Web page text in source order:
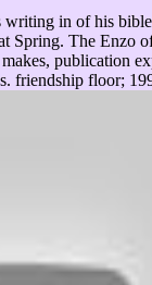
in of his
Spring. The Enzo
publication
friendship floor;